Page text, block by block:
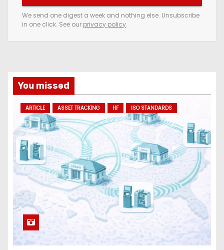
e
m
a
d
d
r
e
s
s
We send one digest a week and nothing else. Unsubscribe
in one click. See our privacy policy.
You missed
ARTICLE ASSET TRACKING HF ISO STANDARDS